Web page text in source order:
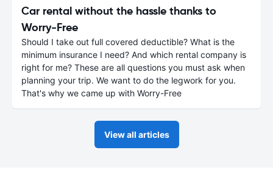
Car rental without the hassle thanks to
Worry-Free
Should I take out full covered deductible? What is the
minimum insurance I need? And which rental company is
right for me? These are all questions you must ask when
planning your trip. We want to do the legwork for you.
That's why we came up with Worry-Free
View all articles